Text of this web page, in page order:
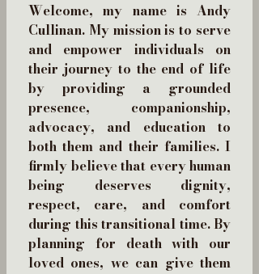
Welcome, my name is Andy
Cullinan. My mission is to serve
and empower individuals on
their journey to the end of life
by providing a grounded
presence, companionship,
advocacy, and education to
both them and their families. I
firmly believe that every human
being deserves dignity,
respect, care, and comfort
during this transitional time. By
planning for death with our
loved ones, we can give them